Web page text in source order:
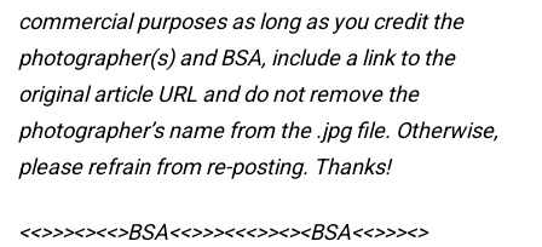
commercial purposes as long as you credit the
photographer(s) and BSA, include a link to the
original article URL and do not remove the
photographer’s name from the .jpg file. Otherwise,
please refrain from re-posting. Thanks!
<<>>><><<>BSA<<>>><<<>><><BSA<<>>><>